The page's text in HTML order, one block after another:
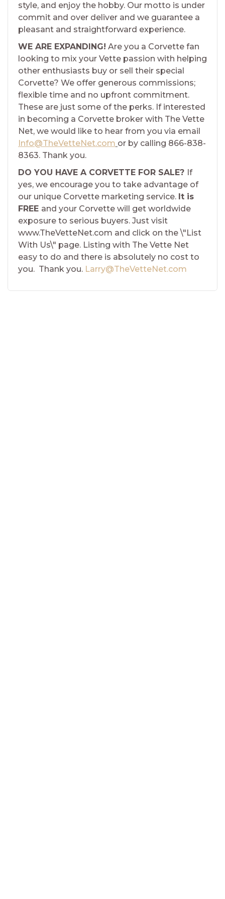
style, and enjoy the hobby. Our motto is under
commit and over deliver and we guarantee a
pleasant and straightforward experience.
WE ARE EXPANDING! Are you a Corvette fan
looking to mix your Vette passion with helping
other enthusiasts buy or sell their special
Corvette? We offer generous commissions;
flexible time and no upfront commitment.
These are just some of the perks. If interested
in becoming a Corvette broker with The Vette
Net, we would like to hear from you via email
Info@TheVetteNet.com or by calling 866-838-
8363. Thank you.
DO YOU HAVE A CORVETTE FOR SALE? If
yes, we encourage you to take advantage of
our unique Corvette marketing service. It is
FREE and your Corvette will get worldwide
exposure to serious buyers. Just visit
www.TheVetteNet.com and click on the \"List
With Us\" page. Listing with The Vette Net
easy to do and there is absolutely no cost to
you. Thank you. Larry@TheVetteNet.com